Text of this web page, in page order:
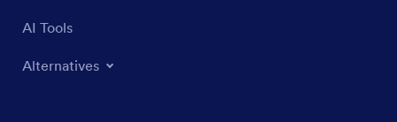
AI Tools
Alternatives